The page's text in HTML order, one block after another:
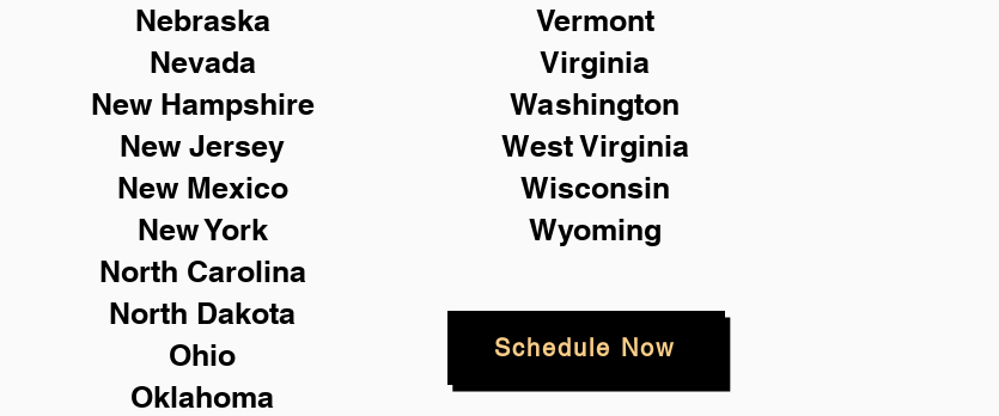
Nebraska
Nevada
New Hampshire
New Jersey
New Mexico
New York
North Carolina
North Dakota
Ohio
Oklahoma
Vermont
Virginia
Washington
West Virginia
Wisconsin
Wyoming
Schedule Now